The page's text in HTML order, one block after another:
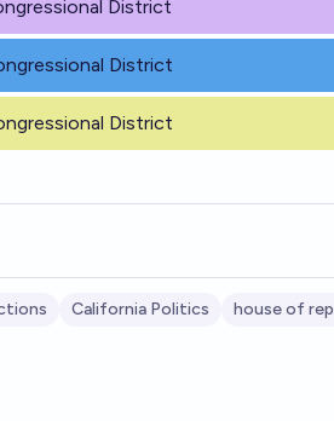
District
District
District
California Politics house of